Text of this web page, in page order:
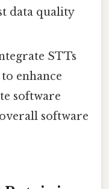
data quality
STTs
enhance
software
software